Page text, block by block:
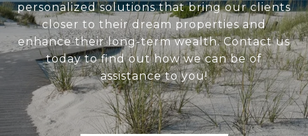
personalized solutions that bring our clients
closer to their dream properties and
enhance their long-term wealth. Contact us
today to find out how we can be of
assistance to you!